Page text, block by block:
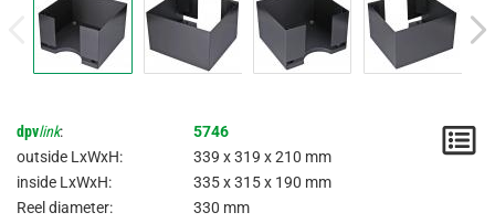
dpvlink:
5746
outside LxWxH:
339 x 319 x 210 mm
inside LxWxH:
335 x 315 x 190 mm
Reel diameter:
330 mm